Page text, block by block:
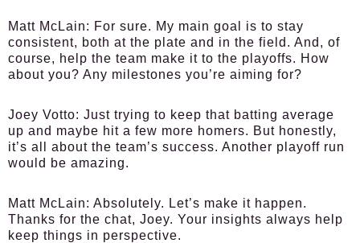
Matt McLain: For sure. My main goal is to stay
consistent, both at the plate and in the field. And, of
course, help the team make it to the playoffs. How
about you? Any milestones you’re aiming for?
Joey Votto: Just trying to keep that batting average
up and maybe hit a few more homers. But honestly,
it’s all about the team’s success. Another playoff run
would be amazing.
Matt McLain: Absolutely. Let’s make it happen.
Thanks for the chat, Joey. Your insights always help
keep things in perspective.